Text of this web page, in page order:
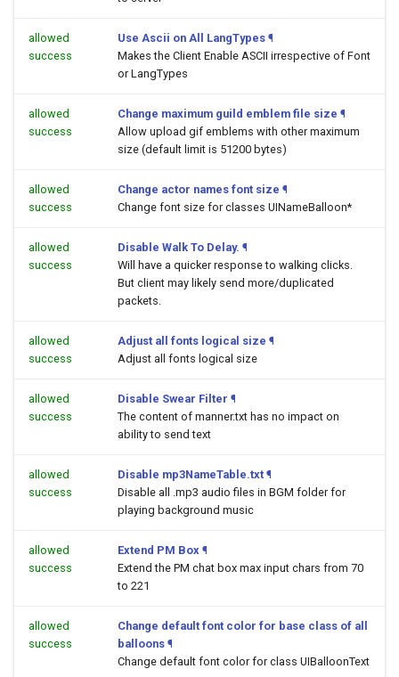
allowed
success
Use Ascii on All LangTypes ¶
Makes the Client Enable ASCII irrespective of Font
or LangTypes
allowed
success
Change maximum guild emblem file size ¶
Allow upload gif emblems with other maximum
size (default limit is 51200 bytes)
allowed
success
Change actor names font size ¶
Change font size for classes UINameBalloon*
allowed
success
Disable Walk To Delay. ¶
Will have a quicker response to walking clicks.
But client may likely send more/duplicated
packets.
allowed
success
Adjust all fonts logical size ¶
Adjust all fonts logical size
allowed
success
Disable Swear Filter ¶
The content of manner.txt has no impact on
ability to send text
allowed
success
Disable mp3NameTable.txt ¶
Disable all .mp3 audio files in BGM folder for
playing background music
allowed
success
Extend PM Box ¶
Extend the PM chat box max input chars from 70
to 221
allowed
success
Change default font color for base class of all
balloons ¶
Change default font color for class UIBalloonText